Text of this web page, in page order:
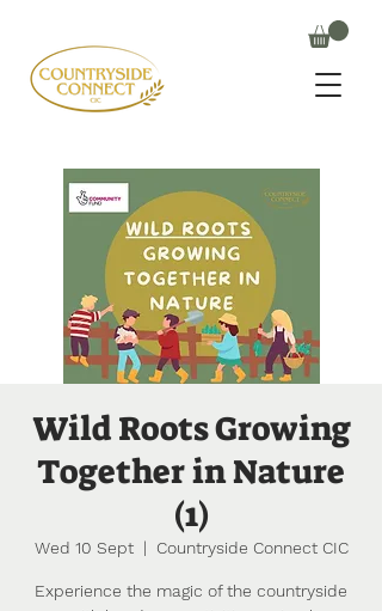
Wild Roots Growing
Together in Nature
(1)
Wed 10 Sept
  |
Countryside Connect CIC
Experience the magic of the countryside